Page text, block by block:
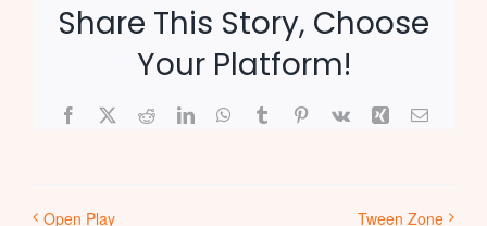
Share This Story, Choose
Your Platform!
Facebook
X RedditLinkedInWhatsApp
TumblrPinterest
Vk Xing Email
Open Play Tween Zone